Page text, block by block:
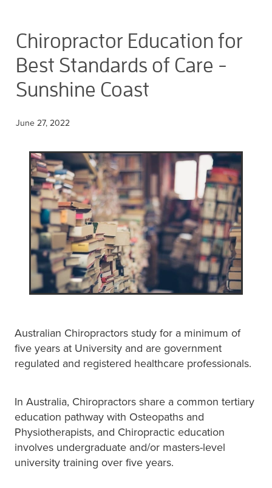
Chiropractor Education for
Best Standards of Care -
Sunshine Coast
June 27, 2022
Australian Chiropractors study for a minimum of
five years at University and are government
regulated and registered healthcare professionals.
In Australia, Chiropractors share a common tertiary
education pathway with Osteopaths and
Physiotherapists, and Chiropractic education
involves undergraduate and/or masters-level
university training over five years.